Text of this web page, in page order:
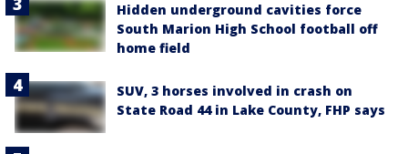
Hidden underground cavities force
South Marion High School football off
home field
SUV, 3 horses involved in crash on
State Road 44 in Lake County, FHP says